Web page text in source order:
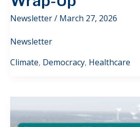
Newsletter/ March 27, 2026
Newsletter
Climate, Democracy, Healthcare